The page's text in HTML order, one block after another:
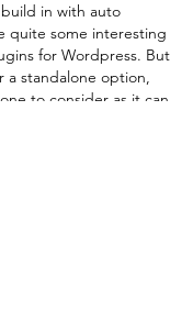
in with auto
quite some interesting
for Wordpress. But
a standalone option,
to consider as it can